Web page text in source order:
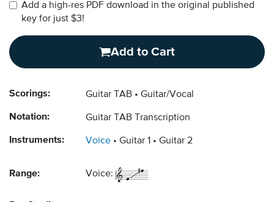
Add a high-res PDF download in the original published
key for just $3!
Add to Cart
Scorings: Guitar TAB Guitar/Vocal
Notation: Guitar TAB Transcription
Instruments: Voice Guitar 1 Guitar 2
Range: Voice: